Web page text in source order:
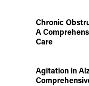
Chronic
A
Care
Agitation in